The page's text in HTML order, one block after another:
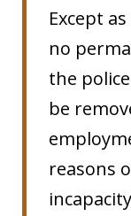
Except
no
the
be
reasons